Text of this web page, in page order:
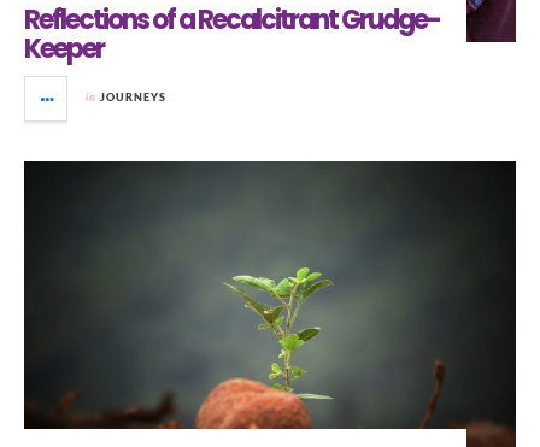
Reflections of a Recalcitrant Grudge-
Keeper
in JOURNEYS